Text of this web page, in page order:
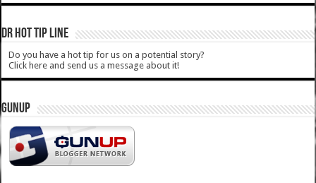
DR HOT TIP LINE
Do you have a hot tip for us on a potential story?
Click here and send us a message about it!
GUNUP